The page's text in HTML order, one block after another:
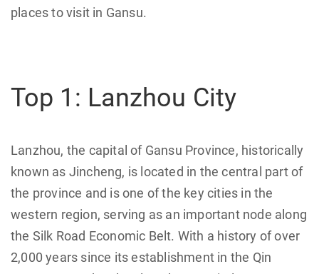
places to visit in Gansu.
Top 1: Lanzhou City
Lanzhou, the capital of Gansu Province, historically
known as Jincheng, is located in the central part of
the province and is one of the key cities in the
western region, serving as an important node along
the Silk Road Economic Belt. With a history of over
2,000 years since its establishment in the Qin